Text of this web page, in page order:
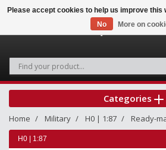
Categories
Home Military H0 | 1:87 Ready-
H0 | 1:87
Please accept cookies to help us improve this
No
More on